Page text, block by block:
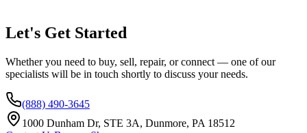
Let's Get Started
Whether you need to buy, sell, repair, or connect — one of our
specialists will be in touch shortly to discuss your needs.
(888) 490-3645
1000 Dunham Dr, STE 3A, Dunmore, PA 18512